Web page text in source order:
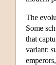
The
Some
that
variant: